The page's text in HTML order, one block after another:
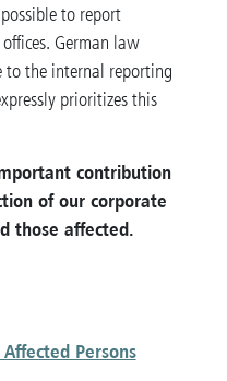
to report
German law
to the internal reporting
prioritizes this
contribution
of our corporate
those affected.
Persons